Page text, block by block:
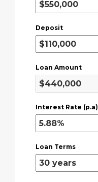
Deposit
Loan Amount
Interest Rate (p.a)
Loan Terms